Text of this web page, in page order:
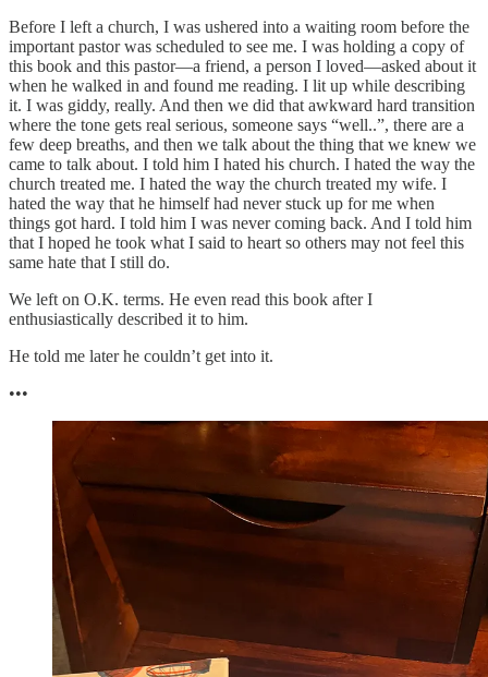
Before I left a church, I was ushered into a waiting room before the
important pastor was scheduled to see me. I was holding a copy of
this book and this pastor—a friend, a person I loved—asked about it
when he walked in and found me reading. I lit up while describing
it. I was giddy, really. And then we did that awkward hard transition
where the tone gets real serious, someone says “well..”, there are a
few deep breaths, and then we talk about the thing that we knew we
came to talk about. I told him I hated his church. I hated the way the
church treated me. I hated the way the church treated my wife. I
hated the way that he himself had never stuck up for me when
things got hard. I told him I was never coming back. And I told him
that I hoped he took what I said to heart so others may not feel this
same hate that I still do.
We left on O.K. terms. He even read this book after I
enthusiastically described it to him.
He told me later he couldn’t get into it.
•••